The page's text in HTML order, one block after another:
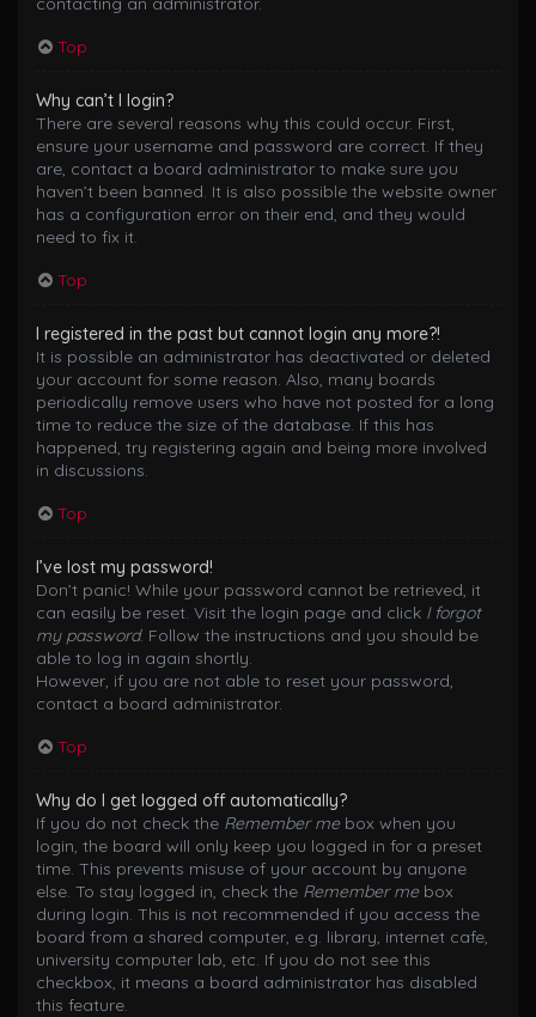
Top
Why can’t I login?
There are several reasons why this could occur. First,
ensure your username and password are correct. If they
are, contact a board administrator to make sure you
haven’t been banned. It is also possible the website owner
has a configuration error on their end, and they would
need to fix it.
Top
I registered in the past but cannot login any more?!
It is possible an administrator has deactivated or deleted
your account for some reason. Also, many boards
periodically remove users who have not posted for a long
time to reduce the size of the database. If this has
happened, try registering again and being more involved
in discussions.
Top
I’ve lost my password!
Don’t panic! While your password cannot be retrieved, it
can easily be reset. Visit the login page and click I forgot
my password. Follow the instructions and you should be
able to log in again shortly.
However, if you are not able to reset your password,
contact a board administrator.
Top
Why do I get logged off automatically?
If you do not check the Remember mebox when you
login, the board will only keep you logged in for a preset
time. This prevents misuse of your account by anyone
else. To stay logged in, check the Remember mebox
during login. This is not recommended if you access the
board from a shared computer, e.g. library, internet cafe,
university computer lab, etc. If you do not see this
checkbox, it means a board administrator has disabled
this feature.